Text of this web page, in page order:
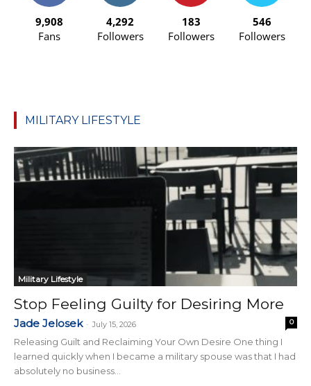
9,908
Fans
4,292
Followers
183
Followers
546
Followers
MILITARY LIFESTYLE
Military Lifestyle
Stop Feeling Guilty for Desiring More
Jade Jelosek - July 15, 2026 0
Releasing Guilt and Reclaiming Your Own Desire One thing I
learned quickly when I became a military spouse was that I had
absolutely no business...